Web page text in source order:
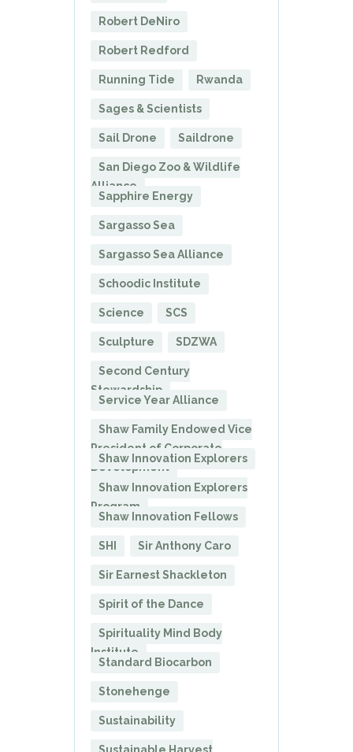
Robert DeNiro
Robert Redford
Running Tide Rwanda
Sages & Scientists
Sail Drone Saildrone
San Diego Zoo & Wildlife
Alliance
Sapphire Energy
Sargasso Sea
Sargasso Sea Alliance
Schoodic Institute
Science SCS
Sculpture SDZWA
Second Century
Stewardship
Service Year Alliance
Shaw Family Endowed Vice
President of Corporate
Development
Shaw Innovation Explorers
Shaw Innovation Explorers
Program
Shaw Innovation Fellows
SHI Sir Anthony Caro
Sir Earnest Shackleton
Spirit of the Dance
Spirituality Mind Body
Institute
Standard Biocarbon
Stonehenge
Sustainability